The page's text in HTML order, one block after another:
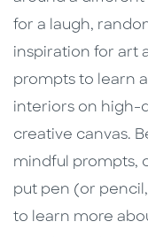
for a laugh,
inspiration for art
prompts to learn
interiors on high-
creative canvas.
mindful prompts,
put pen (or
to learn more